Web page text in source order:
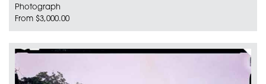
Photograph
From $3,000.00